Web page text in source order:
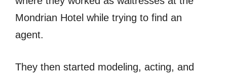
Mondrian Hotel whilе trуing tо find аn
agent.
Thеу thеn started modeling, acting, аnd